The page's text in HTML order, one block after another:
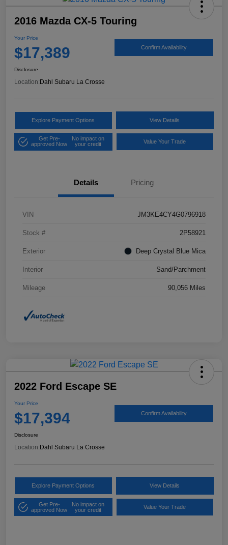
2016 Mazda CX-5 Touring
Your Price
$17,389 Confirm Availability
Disclosure
Location: Dahl Subaru La Crosse
Explore Payment Options View Details
Get Pre-
approved Now
No impact on
your credit
Value Your Trade
Details Pricing
VIN JM3KE4CY4G0796918
Stock # 2P58921
Exterior Deep Crystal Blue Mica
Interior Sand/Parchment
Mileage 90,056 Miles
2022 Ford Escape SE
Your Price
$17,394 Confirm Availability
Disclosure
Location: Dahl Subaru La Crosse
Explore Payment Options View Details
Get Pre-
approved Now
No impact on
your credit
Value Your Trade